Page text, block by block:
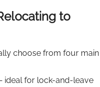
to
choose from four main
ideal for lock-and-leave